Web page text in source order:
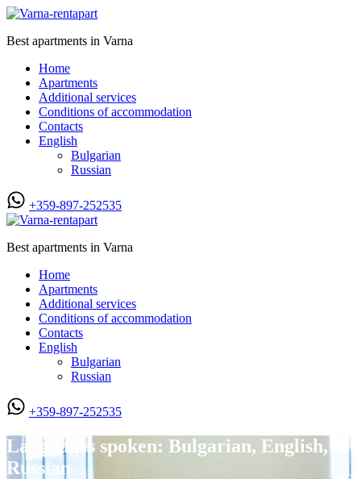
Best apartments in Varna
Home
Apartments
Additional services
Conditions of accommodation
Contacts
English
Bulgarian
Russian
+359-897-252535
Best apartments in Varna
Home
Apartments
Additional services
Conditions of accommodation
Contacts
English
Bulgarian
Russian
+359-897-252535
Languages spoken: Bulgarian, English,
Russian